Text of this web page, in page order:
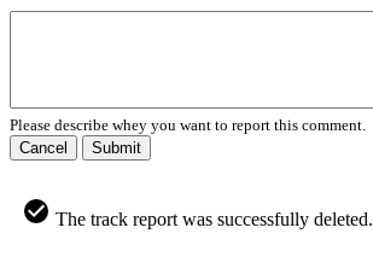
Please describe whey you want to report this comment.
Cancel
Submit
The track report was successfully deleted.